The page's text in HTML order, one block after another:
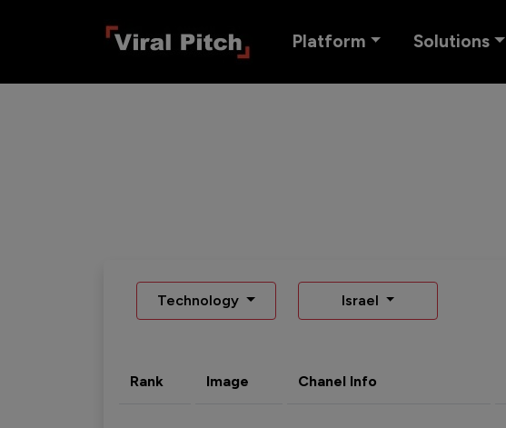
Platform Solutions
Technology Israel
Rank Image Chanel Info